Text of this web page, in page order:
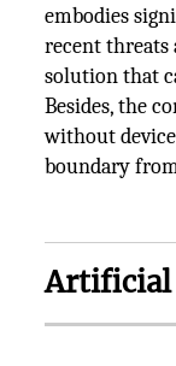
embodies
recent threats
solution that
Besides, the
without
boundary
Artificial